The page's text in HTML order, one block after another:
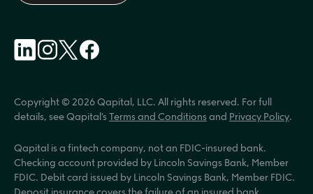
Copyright © 2026 Qapital, LLC. All rights reserved. For full
details, see Qapital’s Terms and Conditions and Privacy Policy.
Qapital is a fintech company, not an FDIC-insured bank.
Checking account provided by Lincoln Savings Bank, Member
FDIC. Debit card issued by Lincoln Savings Bank, Member FDIC.